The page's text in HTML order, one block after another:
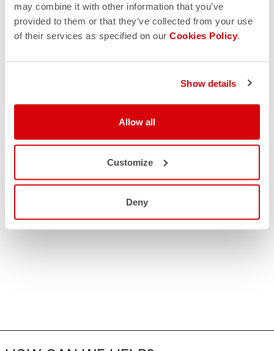
may combine it with other information that you’ve
provided to them or that they’ve collected from your use
of their services as specified on our Cookies Policy.
Show details
Allow all
Customize
Deny